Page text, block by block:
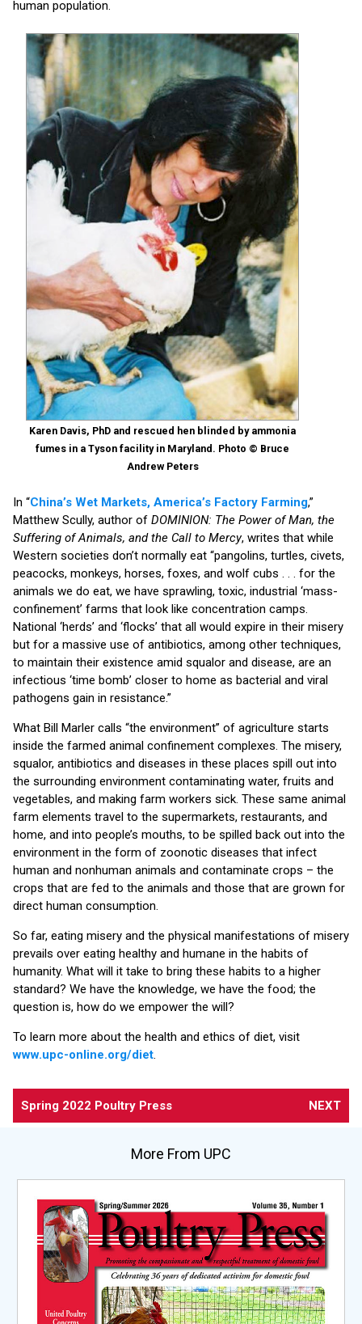
human population.
Karen Davis, PhD and rescued hen blinded by ammonia
fumes in a Tyson facility in Maryland. Photo © Bruce
Andrew Peters
In “China’s Wet Markets, America’s Factory Farming,”
Matthew Scully, author of DOMINION: The Power of Man, the
Suffering of Animals, and the Call to Mercy, writes that while
Western societies don’t normally eat “pangolins, turtles, civets,
peacocks, monkeys, horses, foxes, and wolf cubs . . . for the
animals we do eat, we have sprawling, toxic, industrial ‘mass-
confinement’ farms that look like concentration camps.
National ‘herds’ and ‘flocks’ that all would expire in their misery
but for a massive use of antibiotics, among other techniques,
to maintain their existence amid squalor and disease, are an
infectious ‘time bomb’ closer to home as bacterial and viral
pathogens gain in resistance.”
What Bill Marler calls “the environment” of agriculture starts
inside the farmed animal confinement complexes. The misery,
squalor, antibiotics and diseases in these places spill out into
the surrounding environment contaminating water, fruits and
vegetables, and making farm workers sick. These same animal
farm elements travel to the supermarkets, restaurants, and
home, and into people’s mouths, to be spilled back out into the
environment in the form of zoonotic diseases that infect
human and nonhuman animals and contaminate crops – the
crops that are fed to the animals and those that are grown for
direct human consumption.
So far, eating misery and the physical manifestations of misery
prevails over eating healthy and humane in the habits of
humanity. What will it take to bring these habits to a higher
standard? We have the knowledge, we have the food; the
question is, how do we empower the will?
To learn more about the health and ethics of diet, visit
www.upc-online.org/diet.
Spring 2022 Poultry Press NEXT
More From UPC